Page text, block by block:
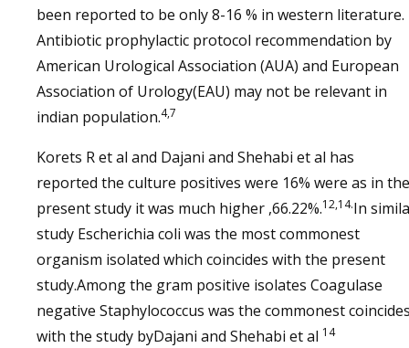
been reported to be only 8-16 % in western literature.
Antibiotic prophylactic protocol recommendation by
American Urological Association (AUA) and European
Association of Urology(EAU) may not be relevant in
indian population.4,7
Korets R et al and Dajani and Shehabi et al has
reported the culture positives were 16% were as in the
present study it was much higher ,66.22%.12,14.In
study Escherichia coli was the most commonest
organism isolated which coincides with the present
study.Among the gram positive isolates Coagulase
negative Staphylococcus was the commonest
with the study byDajani and Shehabi et al 14